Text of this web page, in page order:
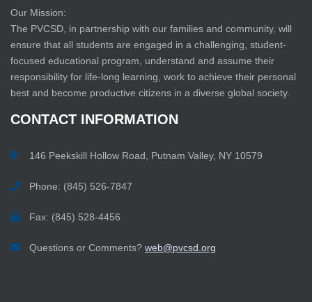
Our Mission:
The PVCSD, in partnership with our families and community, will
ensure that all students are engaged in a challenging, student-
focused educational program, understand and assume their
responsibility for life-long learning, work to achieve their personal
best and become productive citizens in a diverse global society.
CONTACT INFORMATION
146 Peekskill Hollow Road, Putnam Valley, NY 10579
Phone: (845) 526-7847
Fax: (845) 528-4456
Questions or Comments? web@pvcsd.org